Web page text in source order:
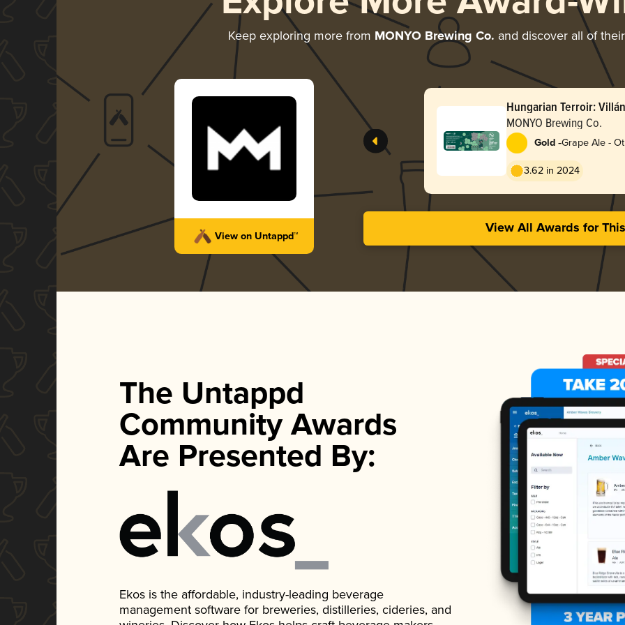
Keep exploring more from MONYO Brewing Co. and discover all of
View on Untappd™
Hungarian Terroir:
Cabernet Franc
MONYO Brewing Co.
Gold -Grape Ale -
3.62 in 2024
View All Awards for
The Untappd
Community Awards
Are Presented By:
Ekos is the affordable, industry-leading beverage
management software for breweries, distilleries, cideries, and